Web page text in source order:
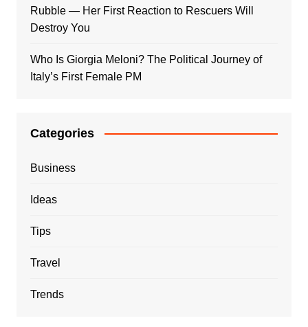
Rubble — Her First Reaction to Rescuers Will
Destroy You
Who Is Giorgia Meloni? The Political Journey of
Italy’s First Female PM
Categories
Business
Ideas
Tips
Travel
Trends